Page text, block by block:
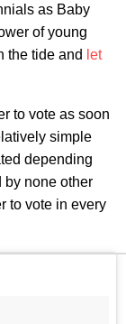
as Baby
of young
the tide and let
to vote as soon
simple
depending
by none other
to vote in every